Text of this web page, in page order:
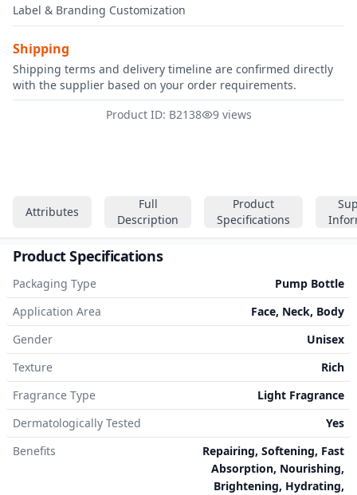
Attributes
Full
Description
Product
Specifications
Product Specifications
Packaging Type
Pump Bottle
Application Area
Face, Neck, Body
Gender
Unisex
Texture
Rich
Fragrance Type
Light Fragrance
Dermatologically Tested
Yes
Benefits
Repairing, Softening, Fast
Absorption, Nourishing,
Brightening, Hydrating,
Label & Branding Customization
Shipping
Shipping terms and delivery timeline are confirmed directly
with the supplier based on your order requirements.
Product ID: B2138
9 views